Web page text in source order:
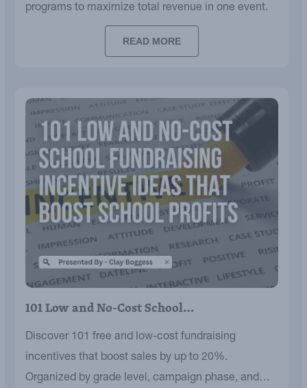
programs to maximize total revenue in one event.
READ MORE
101 Low and No-Cost School…
Discover 101 free and low-cost fundraising
incentives that boost sales by up to 20%.
Organized by grade level, campaign phase, and